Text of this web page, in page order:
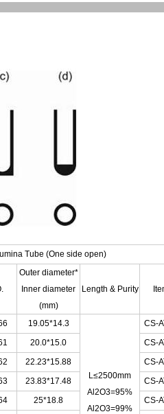
Tube (One side open)
Outer diameter*
Inner diameter
(mm)
Length & Purity
19.05*14.3
L≤2500mm
Al2O3=95%
Al2O3=99%
CS-
20.0*15.0 CS-
22.23*15.88 CS-
23.83*17.48 CS-
25*18.8 CS-